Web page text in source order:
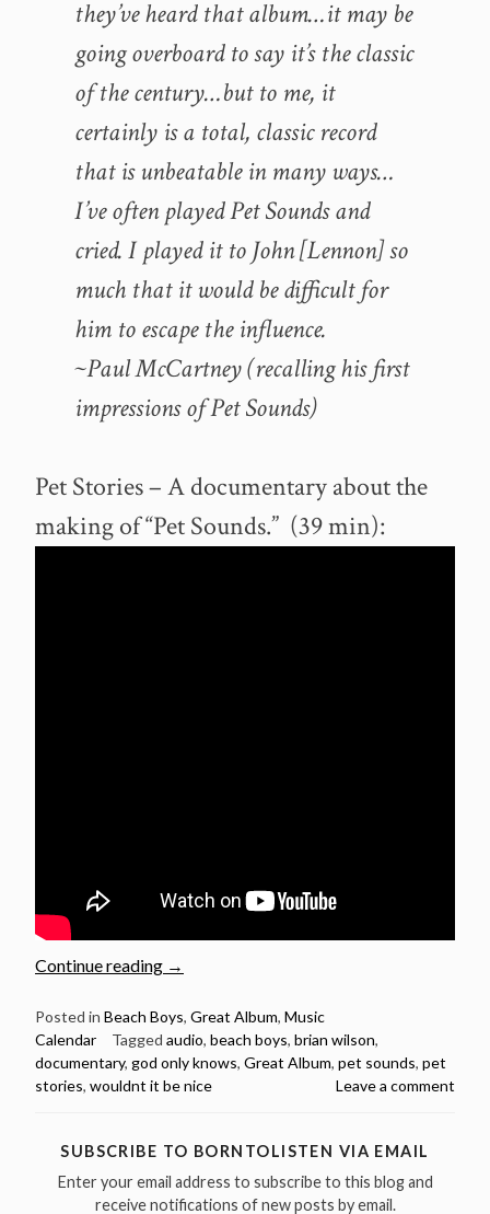
they’ve heard that album…it may be
going overboard to say it’s the classic
of the century…but to me, it
certainly is a total, classic record
that is unbeatable in many ways…
I’ve often played Pet Sounds and
cried. I played it to John [Lennon] so
much that it would be difficult for
him to escape the influence.
~Paul McCartney (recalling his first
impressions of Pet Sounds)
Pet Stories – A documentary about the
making of “Pet Sounds.” (39 min):
Continue reading “May
Beach
Boys
released
Pet
in
1966”
→
Posted in Beach Boys, Great Album, Music
Calendar
Tagged audio, beach boys, brian wilson,
documentary, god only knows, Great Album, pet sounds, pet
stories, wouldnt it be nice Leave a comment
SUBSCRIBE TO BORNTOLISTEN VIA EMAIL
Enter your email address to subscribe to this blog and
receive notifications of new posts by email.